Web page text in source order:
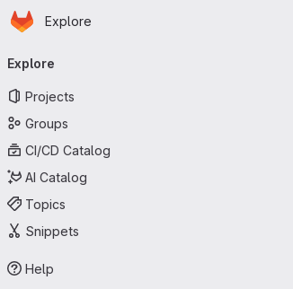
Skip to main content
Homepage
Explore
navigation
Explore
Projects
Groups
CI/CD Catalog
AI Catalog
Topics
Snippets
Help